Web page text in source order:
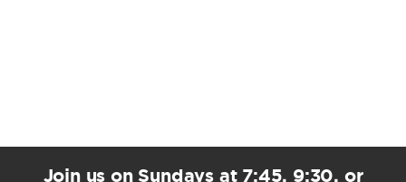
Join us on Sundays at 7:45, 9:30, or